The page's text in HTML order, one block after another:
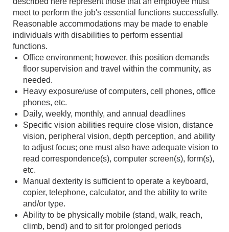
meet to perform the job's essential functions successfully.
Reasonable accommodations may be made to enable
individuals with disabilities to perform essential
functions.
Office environment; however, this position demands
floor supervision and travel within the community, as
needed.
Heavy exposure/use of computers, cell phones, office
phones, etc.
Daily, weekly, monthly, and annual deadlines
Specific vision abilities require close vision, distance
vision, peripheral vision, depth perception, and ability
to adjust focus; one must also have adequate vision to
read correspondence(s), computer screen(s), form(s),
etc.
Manual dexterity is sufficient to operate a keyboard,
copier, telephone, calculator, and the ability to write
and/or type.
Ability to be physically mobile (stand, walk, reach,
climb, bend) and to sit for prolonged periods